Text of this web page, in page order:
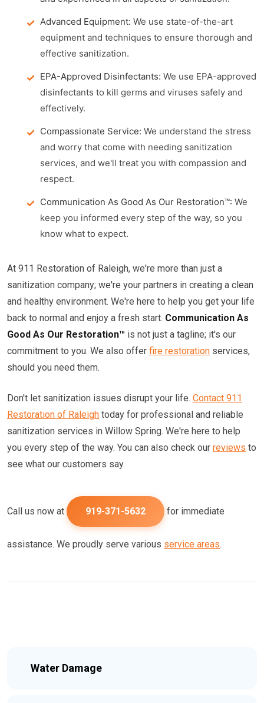
Advanced Equipment: We use state-of-the-art
equipment and techniques to ensure thorough and
effective sanitization.
EPA-Approved Disinfectants: We use EPA-approved
disinfectants to kill germs and viruses safely and
effectively.
Compassionate Service: We understand the stress
and worry that come with needing sanitization
services, and we'll treat you with compassion and
respect.
Communication As Good As Our Restoration™: We
keep you informed every step of the way, so you
know what to expect.
At 911 Restoration of Raleigh, we're more than just a
sanitization company; we're your partners in creating a clean
and healthy environment. We're here to help you get your life
back to normal and enjoy a fresh start. Communication As
Good As Our Restoration™ is not just a tagline; it's our
commitment to you. We also offer fire restoration services,
should you need them.
Don't let sanitization issues disrupt your life. Contact 911
Restoration of Raleigh today for professional and reliable
sanitization services in Willow Spring. We're here to help
you every step of the way. You can also check our reviews to
see what our customers say.
Call us now at 919-371-5632 for immediate
assistance. We proudly serve various service areas.
Water Damage